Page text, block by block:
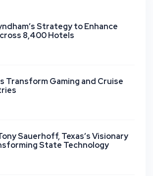
Strategy to Enhance
8,400 Hotels
Transform Gaming and Cruise
Sauerhoff, Texas’s Visionary
State Technology